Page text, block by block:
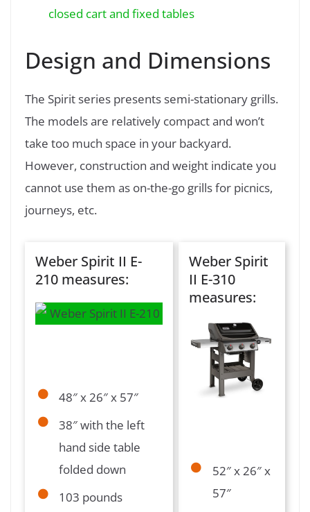
closed cart and fixed tables
Design and Dimensions
The Spirit series presents semi-stationary grills.
The models are relatively compact and won’t
take too much space in your backyard.
However, construction and weight indicate you
cannot use them as on-the-go grills for picnics,
journeys, etc.
Weber Spirit II E-
210 measures:
48″ x 26″ x 57″
38″ with the left
hand side table
folded down
103 pounds
Weber Spirit
II E-310
measures:
52″ x 26″ x
57″